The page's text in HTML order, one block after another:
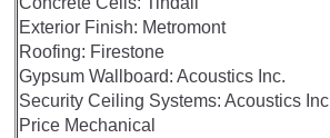
Exterior Finish: Metromont
Roofing: Firestone
Gypsum Wallboard: Acoustics Inc.
Security Ceiling Systems: Acoustics
Price Mechanical